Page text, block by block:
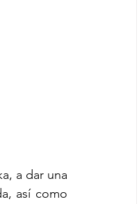
a dar una
así como